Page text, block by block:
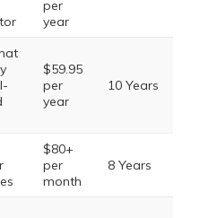
per
year
$59.95
per
year
10 Years
$80+
per
month
8 Years